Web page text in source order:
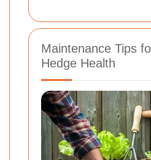
Maintenance Tips
Hedge Health